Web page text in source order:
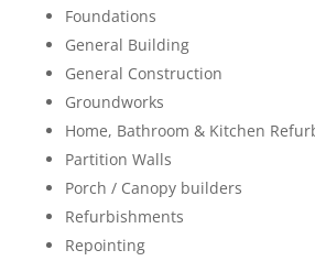
Foundations
General Building
General Construction
Groundworks
Home, Bathroom & Kitchen
Partition Walls
Porch / Canopy builders
Refurbishments
Repointing